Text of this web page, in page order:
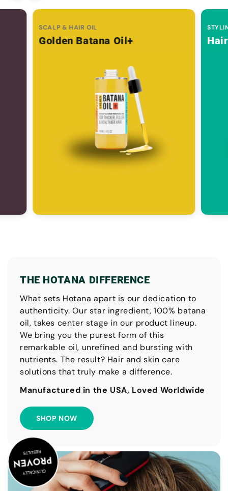
SCALP & HAIR OIL
Golden Batana Oil+
THE HOTANA DIFFERENCE
What sets Hotana apart is our dedication to
authenticity. Our star ingredient, 100% batana
oil, takes center stage in our product lineup.
We bring you the purest form of this
remarkable oil, unrefined and bursting with
nutrients. The result? Hair and skin care
solutions that truly make a difference.
Manufactured in the USA, Loved Worldwide
SHOP NOW